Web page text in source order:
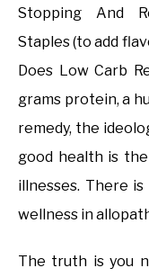
Stopping And
Staples (to add
Does Low Carb
grams protein, a
remedy, the
good health is
illnesses. There
wellness in
The truth is you